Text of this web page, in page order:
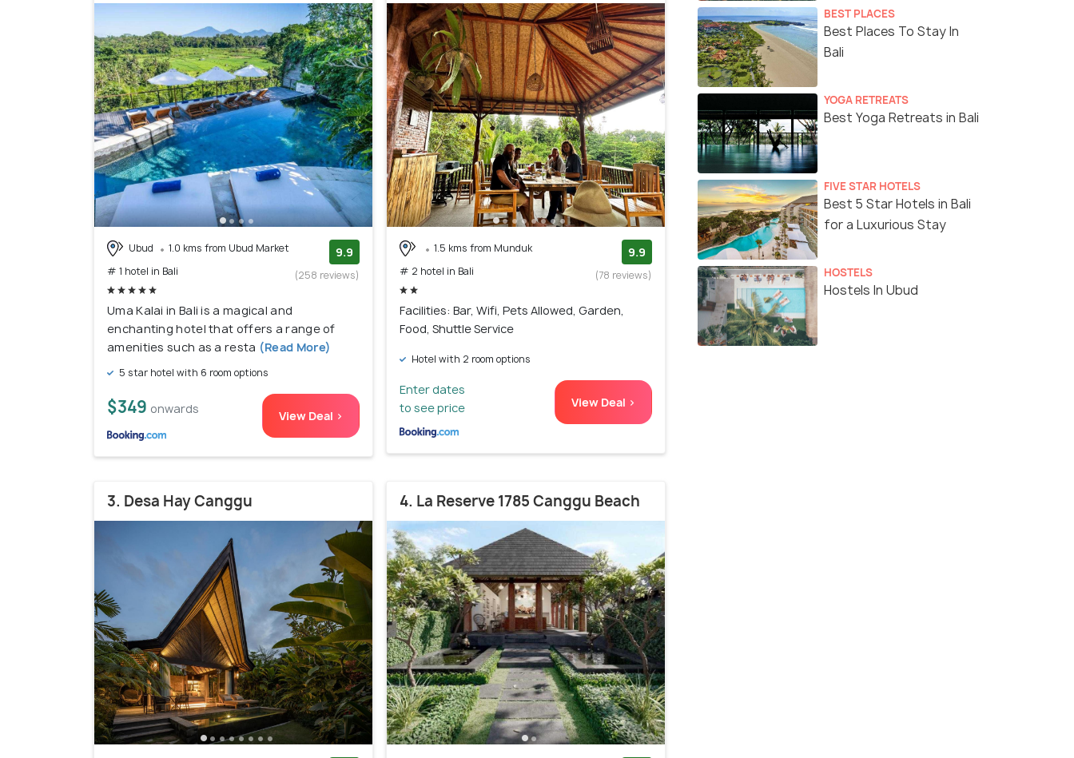
Situated on the southeastern coast, it is a luxurious resort area known for its pristine
beaches, world-class hotels, and golf courses. It offers a quieter and more exclusive atmosphere than
other parts of Bali.
6. Jimbaran:If you're seeking a peaceful beach escape, Jimbaran is an excellent choice. It's famous for its
seafood restaurants along the beach, stunning sunsets, and a more relaxed ambiance.
7. Uluwatu:Located on the Bukit Peninsula, Uluwatu is known for its breathtaking cliffs, world-class surf
spots, and the famous Uluwatu Temple. It's an excellent area for surfers, nature lovers, and those
seeking a quieter beach experience.
Ubud
1.0 kms from Ubud Market
# 1 hotel in Bali
9.9
(258 reviews)
Uma Kalai in Bali is a magical and
enchanting hotel that offers a range of
amenities such as a resta (Read More)
5 star hotel with 6 room options
$349 onwards View Deal >
1.5 kms from Munduk
# 2 hotel in Bali
9.9
(78 reviews)
Facilities: Bar, Wifi, Pets Allowed, Garden,
Food, Shuttle Service
Hotel with 2 room options
Enter dates
to see price
View Deal >
3. Desa Hay Canggu 4. La Reserve 1785 Canggu Beach
BEST PLACES
Best Places To Stay In
Bali
YOGA RETREATS
Best Yoga Retreats in Bali
FIVE STAR HOTELS
Best 5 Star Hotels in Bali
for a Luxurious Stay
HOSTELS
Hostels In Ubud